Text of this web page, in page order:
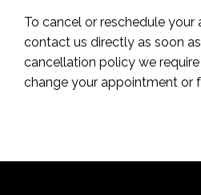
To cancel or reschedule
contact us directly as soon
cancellation policy we
change your appointment or